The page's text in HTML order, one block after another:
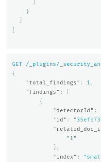
}
}
GET
/_plugins/
{
"total_findings" : 1 ,
"findings" :
{
"detectorId" :
"id" :
"1"
],
"index" :